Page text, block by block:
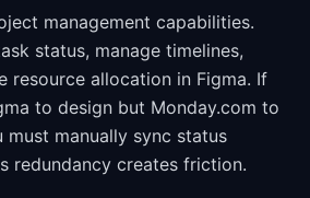
management capabilities.
status, manage timelines,
resource allocation in Figma. If
to design but Monday.com to
manually sync status
redundancy creates friction.